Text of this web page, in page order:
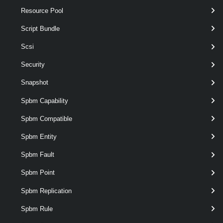
Resource Pool
Script Bundle
Scsi
Security
Snapshot
Spbm Capability
Spbm Compatible
Spbm Entity
Spbm Fault
Spbm Point
Spbm Replication
Spbm Rule
This cmdlet retrieves Virtual Private Clouds Alarm.
VpcConnectivityPolicy
Remove-VpcConnectivityPolicy
Set-VpcConnectivityPolicy
This cmdlet modifies the configuration of the Connectivity Policies.
VpcConnectivityProfile